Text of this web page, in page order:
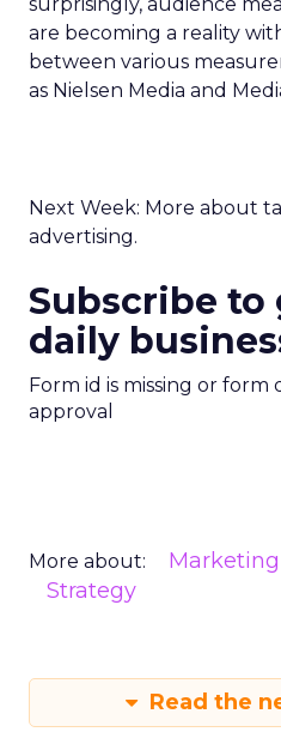
are becoming a reality
between various
as Nielsen Media and
Next Week: More about
advertising.
Subscribe to
daily
Form id is missing or form
approval
More about: Marketing
Strategy
Read the